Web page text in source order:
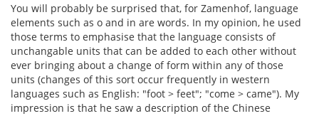
You will probably be surprised that, for Zamenhof, language
elements such as o and in are words. In my opinion, he used
those terms to emphasise that the language consists of
unchangable units that can be added to each other without
ever bringing about a change of form within any of those
units (changes of this sort occur frequently in western
languages such as English: "foot > feet"; "come > came"). My
impression is that he saw a description of the Chinese